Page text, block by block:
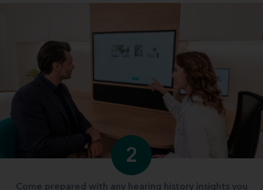
2
Come prepared with any hearing history insights you